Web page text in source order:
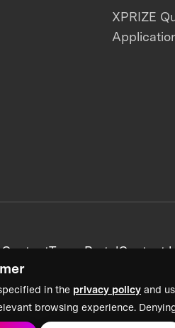
in the privacy policy and
browsing experience.
XPRIZE
Team PortalContact